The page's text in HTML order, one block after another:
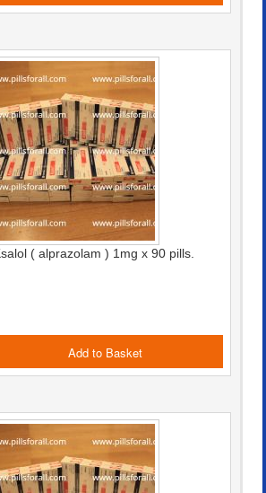
( alprazolam ) 1mg x 90 pills.
Add to Basket